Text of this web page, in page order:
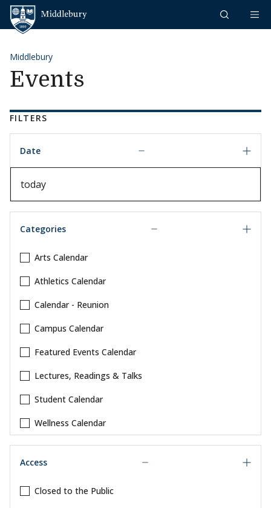
Skip to content
Middlebury
Events
FILTERS
Date
Categories
Arts Calendar
Athletics Calendar
Calendar - Reunion
Campus Calendar
Featured Events Calendar
Lectures, Readings & Talks
Student Calendar
Wellness Calendar
Access
Closed to the Public